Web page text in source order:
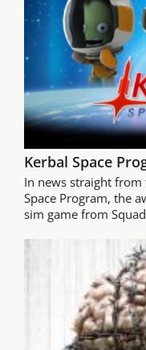
Kerbal Space
In news straight from
Space Program, the
sim game from